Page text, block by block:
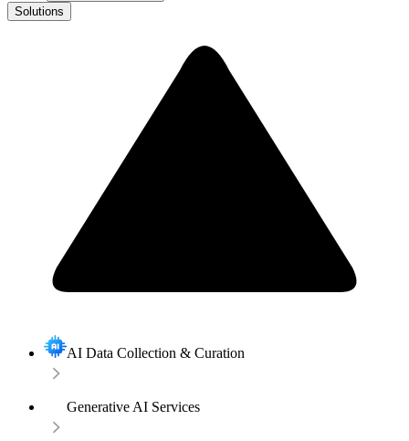
Solutions
AI Data Collection & Curation
Generative AI Services